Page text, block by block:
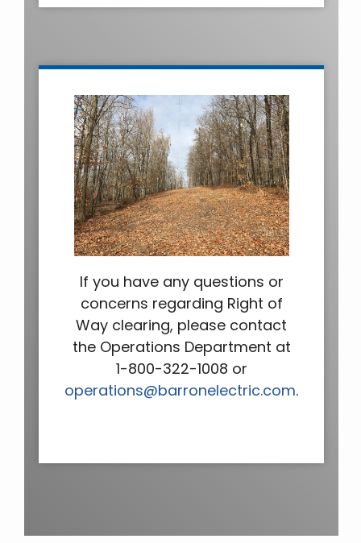
If you have any questions or
concerns regarding Right of
Way clearing, please contact
the Operations Department at
1-800-322-1008 or
operations@barronelectric.com.